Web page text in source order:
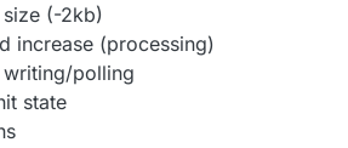
(-2kb)
increase (processing)
polling
state